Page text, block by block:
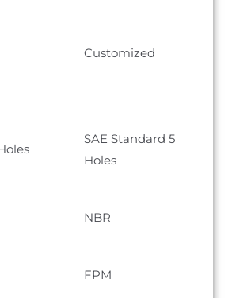
Customized
SAE Standard 5
Holes
NBR
FPM